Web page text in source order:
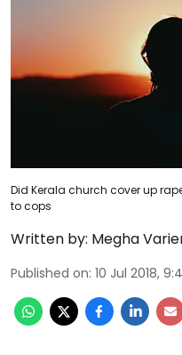
Did Kerala church cover up
to cops
Written by: Megha
Published on: 10 Jul 2018,